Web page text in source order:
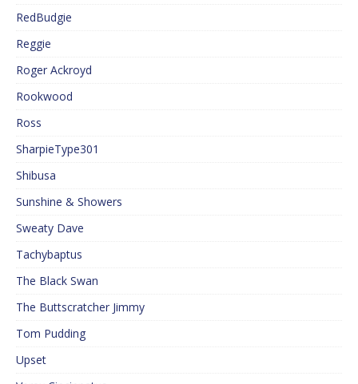
RedBudgie
Reggie
Roger Ackroyd
Rookwood
Ross
SharpieType301
Shibusa
Sunshine & Showers
Sweaty Dave
Tachybaptus
The Black Swan
The Buttscratcher Jimmy
Tom Pudding
Upset